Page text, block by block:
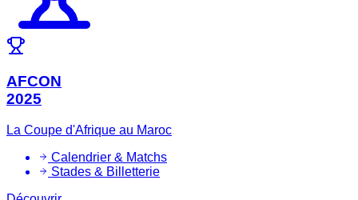
AFCON
2025
La Coupe d'Afrique au Maroc
Calendrier & Matchs
Stades & Billetterie